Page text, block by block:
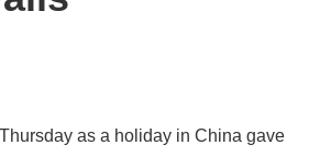
as a holiday in China gave